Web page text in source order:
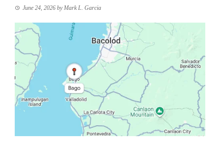
June 24, 2026 by Mark L. Garcia